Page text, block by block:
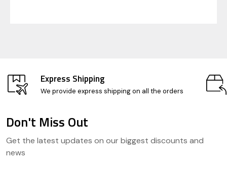
Express Shipping
We provide express shipping on all the orders
Start
Don't Miss Out
Get the latest updates on our biggest discounts and
news